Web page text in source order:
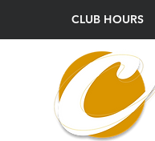
CLUB HOURS